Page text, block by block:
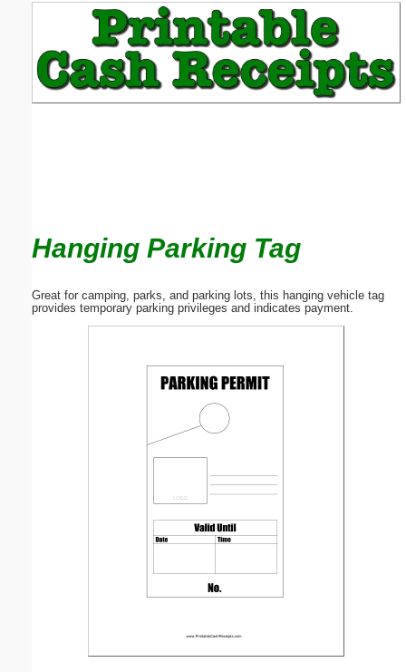
Hanging Parking Tag
Great for camping, parks, and parking lots, this hanging vehicle tag
provides temporary parking privileges and indicates payment.
Email address:(optional)
Submit Suggestion Close